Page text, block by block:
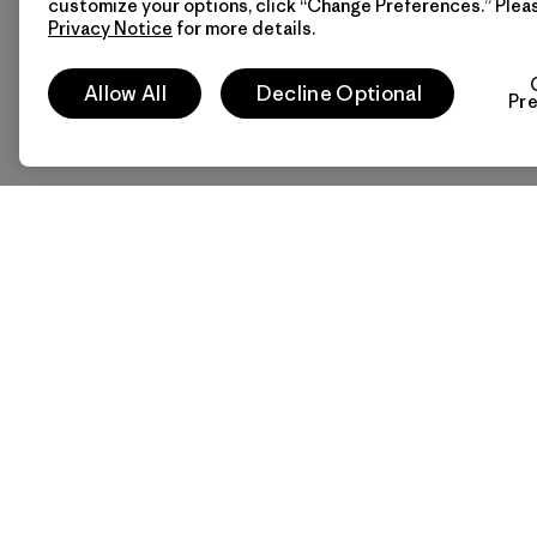
customize your options, click “Change Preferences.”
Privacy Notice for more details.
Allow All Decline Optional